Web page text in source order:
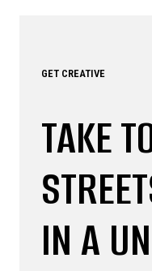
GET CREATIVE
TAKE
IN A